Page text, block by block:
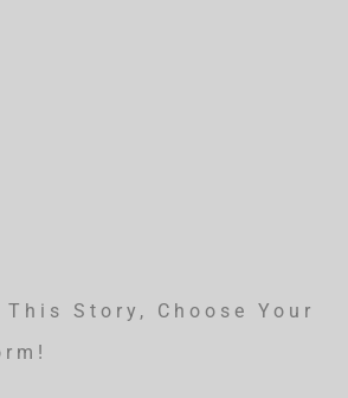
This Story, Choose Your